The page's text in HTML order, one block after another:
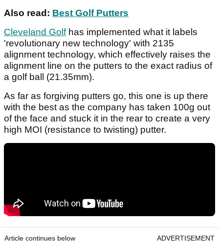
Also read: Best Golf Putters
Cleveland Golfhas implemented what it labels
'revolutionary new technology' with 2135
alignment technology, which effectively raises the
alignment line on the putters to the exact radius of
a golf ball (21.35mm).
As far as forgiving putters go, this one is up there
with the best as the company has taken 100g out
of the face and stuck it in the rear to create a very
high MOI (resistance to twisting) putter.
Article continues below ADVERTISEMENT